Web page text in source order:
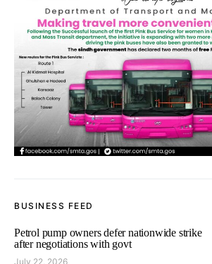
BUSINESS FEED
Petrol pump owners defer nationwide strike
after negotiations with govt
July 22, 2026